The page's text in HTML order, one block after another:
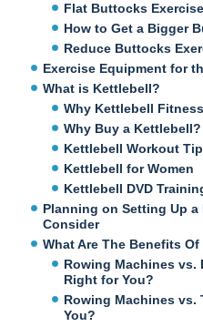
Flat Buttocks
How to Get a Bigger
Reduce Buttocks
Exercise Equipment for
What is Kettlebell?
Why Kettlebell
Why Buy a Kettlebell?
Kettlebell Workout
Kettlebell for Women
Kettlebell DVD
Planning on Setting Up a
Consider
What Are The Benefits
Rowing Machines vs.
Right for You?
Rowing Machines vs.
You?